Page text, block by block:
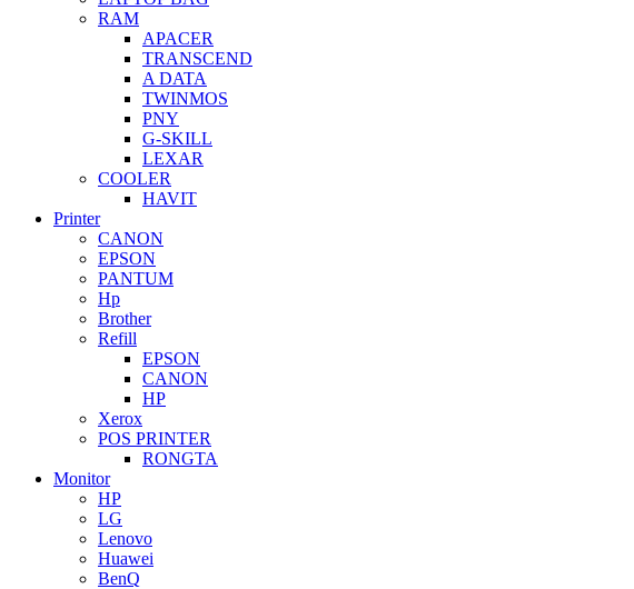
RAM
APACER
TRANSCEND
A DATA
TWINMOS
PNY
G-SKILL
LEXAR
COOLER
HAVIT
Printer
CANON
EPSON
PANTUM
Hp
Brother
Refill
EPSON
CANON
HP
Xerox
POS PRINTER
RONGTA
Monitor
HP
LG
Lenovo
Huawei
BenQ